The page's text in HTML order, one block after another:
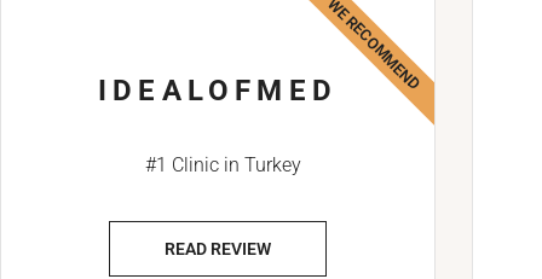
IDEALOFMED
#1 Clinic in Turkey
READ REVIEW
WE RECOMMEND